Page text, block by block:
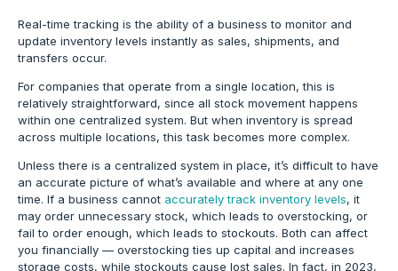
Real-time tracking is the ability of a business to monitor and
update inventory levels instantly as sales, shipments, and
transfers occur.
For companies that operate from a single location, this is
relatively straightforward, since all stock movement happens
within one centralized system. But when inventory is spread
across multiple locations, this task becomes more complex.
Unless there is a centralized system in place, it’s difficult to have
an accurate picture of what’s available and where at any one
time. If a business cannot accurately track inventory levels, it
may order unnecessary stock, which leads to overstocking, or
fail to order enough, which leads to stockouts. Both can affect
you financially — overstocking ties up capital and increases
storage costs, while stockouts cause lost sales. In fact, in 2023,